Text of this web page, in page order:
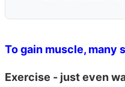
To gain muscle, many
Exercise - just even